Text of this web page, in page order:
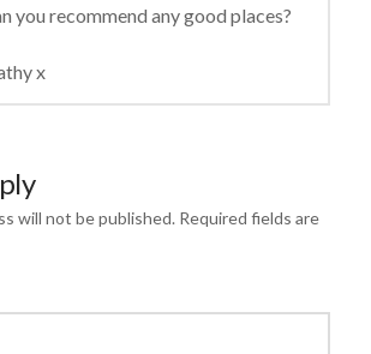
you recommend any good places?
x
will not be published. Required fields are